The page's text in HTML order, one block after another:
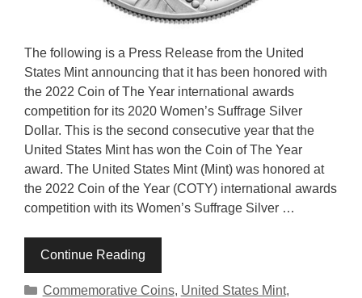
The following is a Press Release from the United
States Mint announcing that it has been honored with
the 2022 Coin of The Year international awards
competition for its 2020 Women’s Suffrage Silver
Dollar. This is the second consecutive year that the
United States Mint has won the Coin of The Year
award. The United States Mint (Mint) was honored at
the 2022 Coin of the Year (COTY) international awards
competition with its Women’s Suffrage Silver …
Continue Reading
Categories
Commemorative Coins, United States Mint,